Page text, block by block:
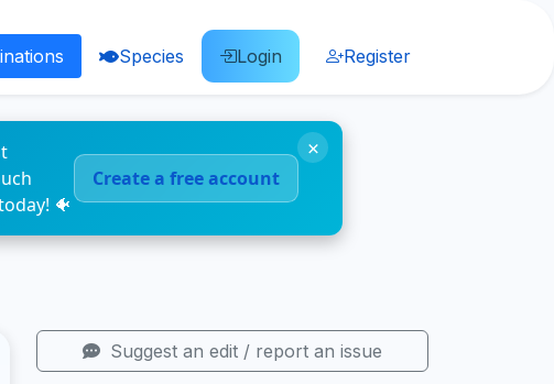
Species Login Register
🐠
Create a free account
×
Suggest an edit / report an issue